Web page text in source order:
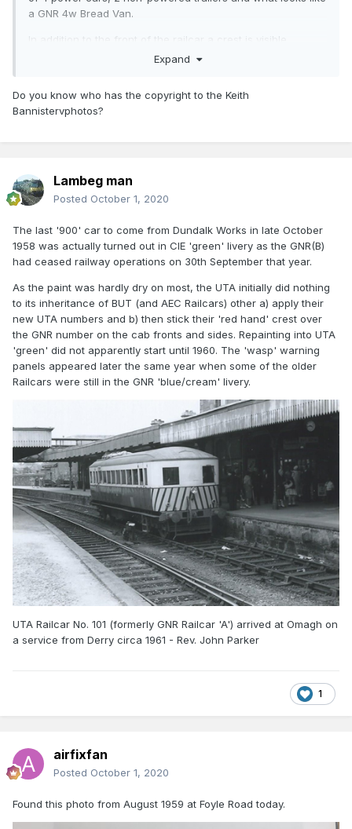
a GNR 4w Bread Van.
In addition to the front of the railcar a crest is visible
midway along the side of the railcar.
assembly programme in October 1958 after the assets of
the company were divided between the CIE &
Expand
Do you know who has the copyright to the Keith
Bannistervphotos?
Lambeg man
Posted October 1, 2020
The last '900' car to come from Dundalk Works in late October
1958 was actually turned out in CIE 'green' livery as the GNR(B)
had ceased railway operations on 30th September that year.
As the paint was hardly dry on most, the UTA initially did nothing
to its inheritance of BUT (and AEC Railcars) other a) apply their
new UTA numbers and b) then stick their 'red hand' crest over
the GNR number on the cab fronts and sides. Repainting into UTA
'green' did not apparently start until 1960. The 'wasp' warning
panels appeared later the same year when some of the older
Railcars were still in the GNR 'blue/cream' livery.
UTA Railcar No. 101 (formerly GNR Railcar 'A') arrived at Omagh on
a service from Derry circa 1961 - Rev. John Parker
1
airfixfan
Posted October 1, 2020
Found this photo from August 1959 at Foyle Road today.